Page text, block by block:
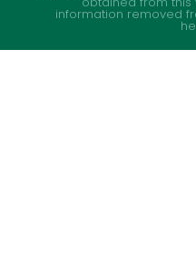
information removed